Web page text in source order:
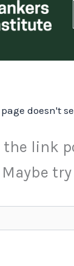
doesn't
link